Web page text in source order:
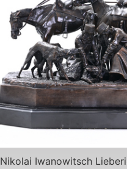
Nikolai Iwanowitsch